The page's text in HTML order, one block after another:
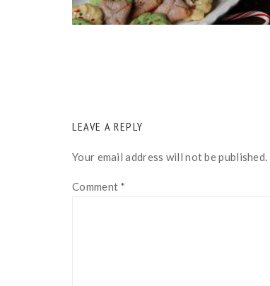
INTERACTIONS
LEAVE A REPLY
Your email address will not be published.
Comment *